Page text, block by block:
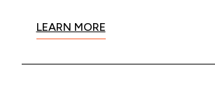
LEARN MORE